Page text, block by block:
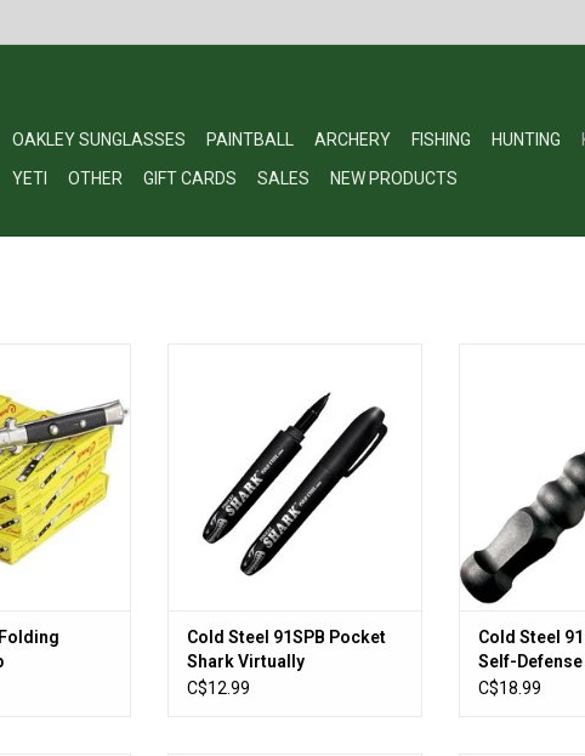
OAKLEY SUNGLASSES PAINTBALL ARCHERY FISHING HUNTING
YETI OTHER GIFT CARDS SALES NEW PRODUCTS
CART ADD TO CART
Cold Steel 91SPB Pocket
Shark Virtually
Unbreakable Permanent
C$12.99
Cold Steel
Defense
ADD
Cold Steel
Self-
Overall
C$18.99